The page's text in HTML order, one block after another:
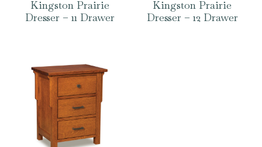
Kingston Prairie
Dresser – 11 Drawer
Kingston Prairie
Dresser – 12 Drawer